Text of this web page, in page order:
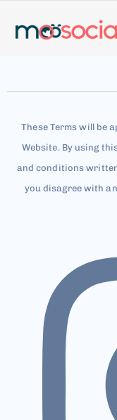
These Terms will be
Website. By using
and conditions
you disagree with